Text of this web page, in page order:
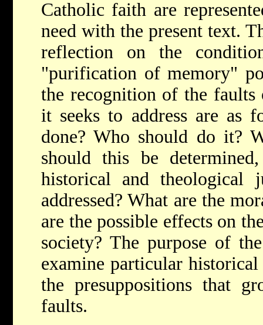
Catholic faith are
need with the present text.
reflection on the
"purification of memory"
the recognition of the faults
it seeks to address are as
done? Who should do it?
should this be
historical and theological
addressed? What are the
are the possible effects on
society? The purpose of
examine particular
the presuppositions that
faults.